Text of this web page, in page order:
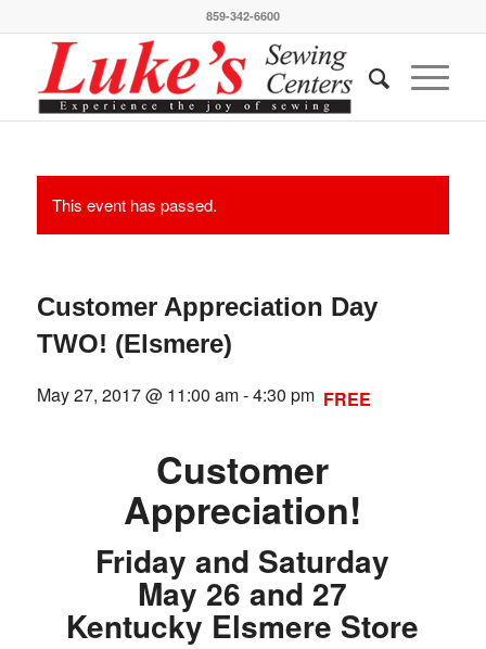
859-342-6600
This event has passed.
Customer Appreciation Day
TWO! (Elsmere)
May 27, 2017 @ 11:00 am-4:30 pm FREE
Customer
Appreciation!
Friday and Saturday
May 26 and 27
Kentucky Elsmere Store